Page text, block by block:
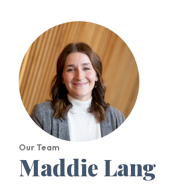
Our Team
Maddie Lang